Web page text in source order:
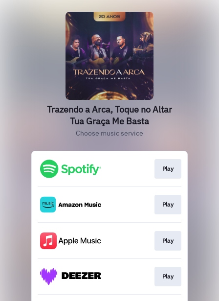
Trazendo a Arca, Toque no Altar
Tua Graça Me Basta
Choose music service
Play
Play
Play
Play